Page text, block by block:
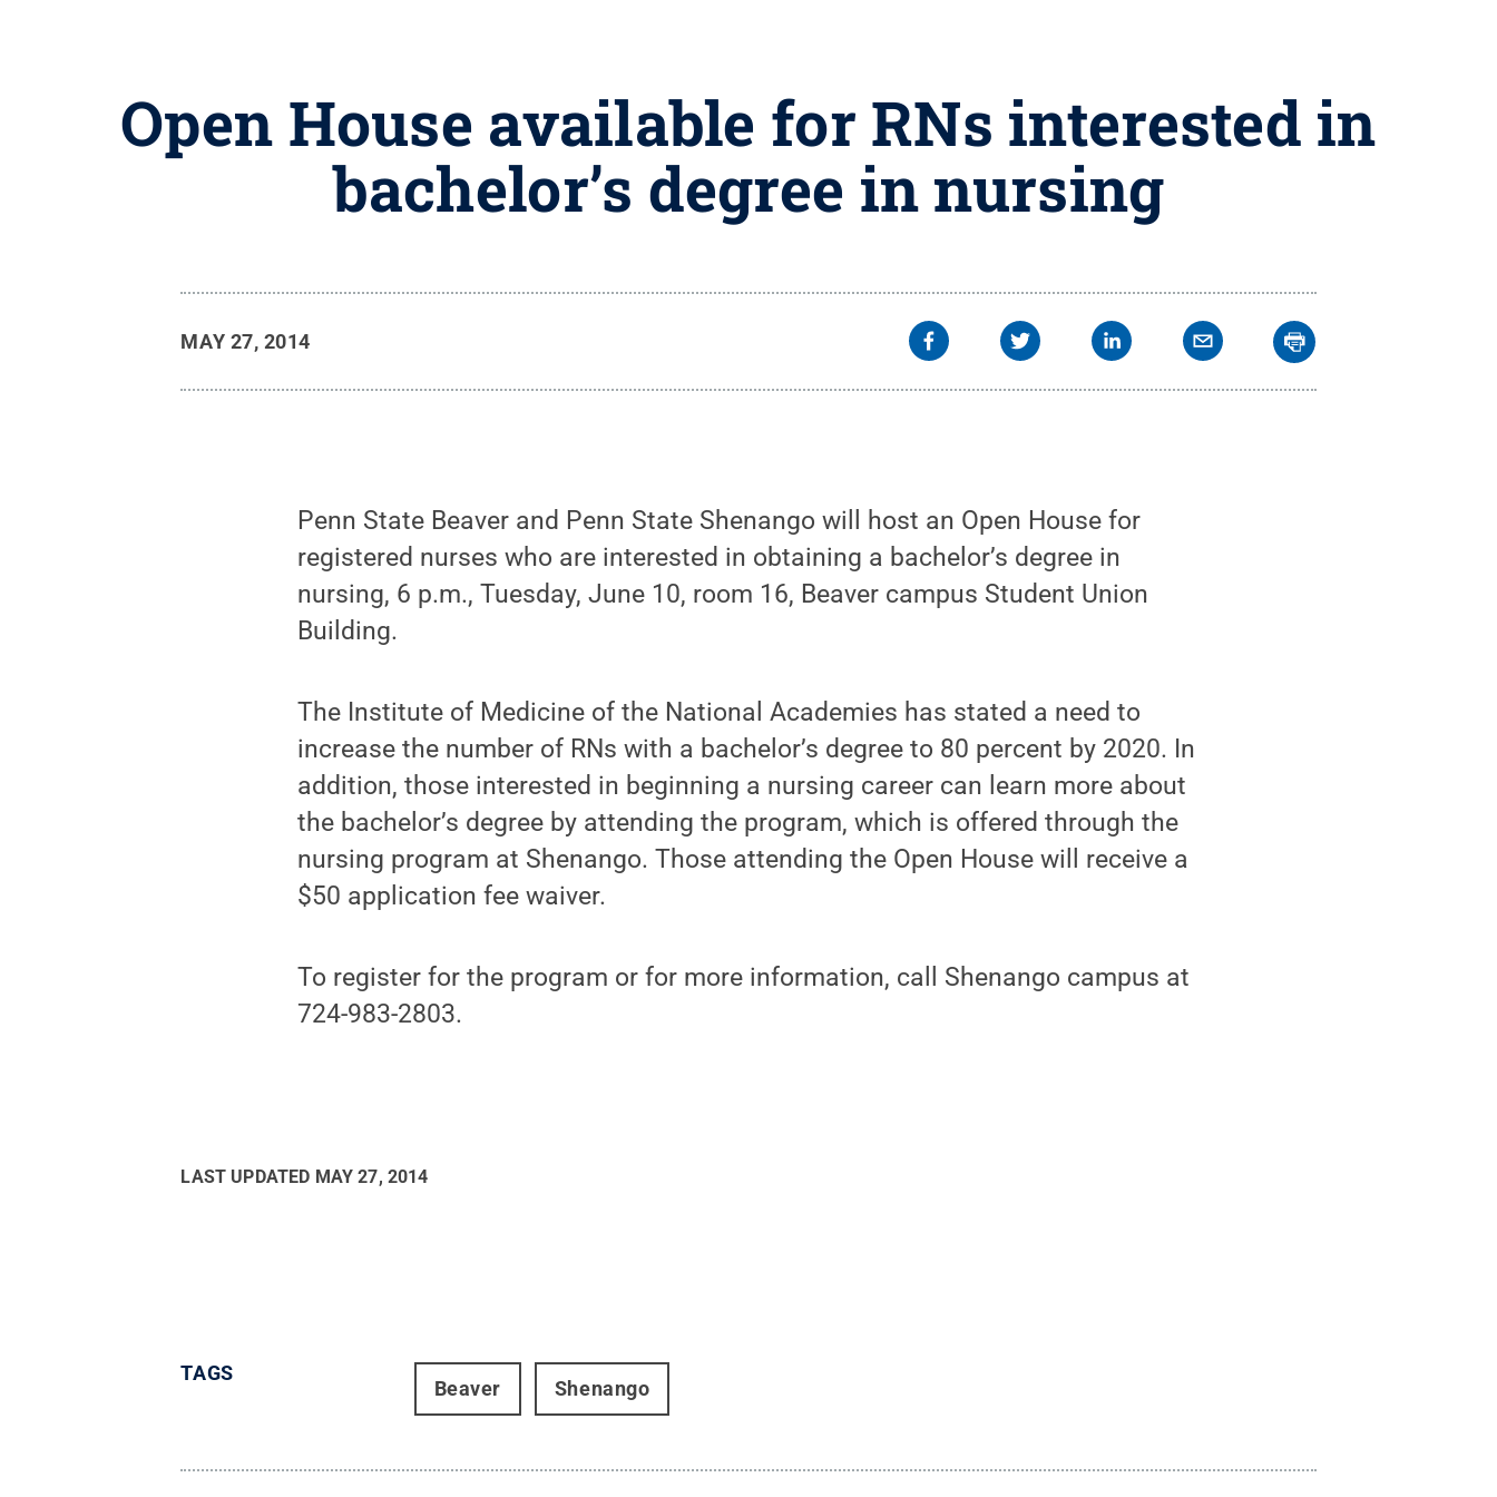
Open House available for RNs interested in
bachelor’s degree in nursing
MAY 27, 2014
Penn State Beaver and Penn State Shenango will host an Open House for
registered nurses who are interested in obtaining a bachelor’s degree in
nursing, 6 p.m., Tuesday, June 10, room 16, Beaver campus Student Union
Building.
The Institute of Medicine of the National Academies has stated a need to
increase the number of RNs with a bachelor’s degree to 80 percent by 2020. In
addition, those interested in beginning a nursing career can learn more about
the bachelor’s degree by attending the program, which is offered through the
nursing program at Shenango. Those attending the Open House will receive a
$50 application fee waiver.
To register for the program or for more information, call Shenango campus at
724-983-2803.
LAST UPDATED MAY 27, 2014
TAGS
Beaver Shenango